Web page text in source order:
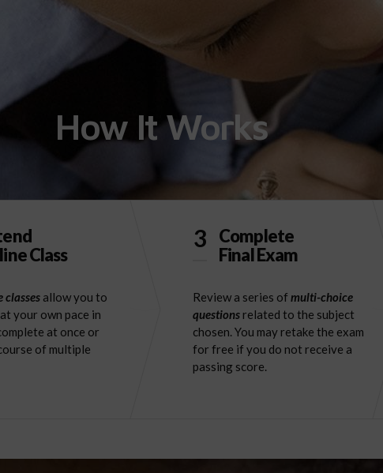
How It Works
Class
classes allow you to
your own pace in
at once or
of multiple
3
Complete
Final Exam
Review a series of multi-choice
questions related to the subject
chosen. You may retake the exam
for free if you do not receive a
passing score.